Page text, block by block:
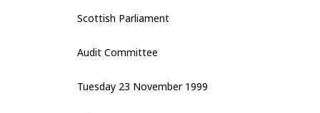
Scottish Parliament
Audit Committee
Tuesday 23 November 1999